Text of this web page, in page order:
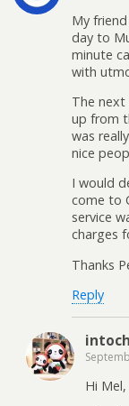
My
day to
minute
with
The next
up from
was
nice
I would
come to
service
charges
Thanks
Reply
Hi Mel,